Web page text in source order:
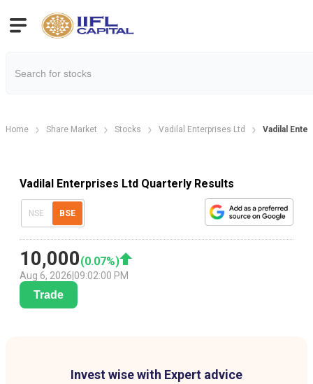
Home Share Market Stocks Vadilal Enterprises Ltd Vadilal
Vadilal Enterprises Ltd Quarterly Results
NSE BSE
10,000(0.07%)
Aug 6, 2026 09:02:00 PM
Trade
Invest wise with Expert advice